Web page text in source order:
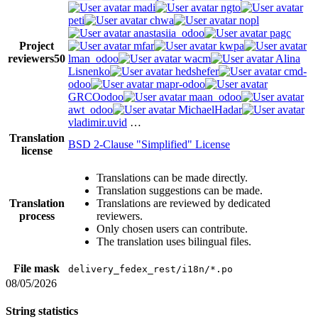
Project
reviewers50
madi
ngto
peti
chwa
nopl
anastasiia_odoo
pagc
mfar
kwpa
lman_odoo
wacm
Alina
Lisnenko
hedshefer
cmd-
odoo
mapr-odoo
GRCOodoo
maan_odoo
awt_odoo
MichaelHadar
vladimir.uvid …
Translation
license
BSD 2-Clause "Simplified" License
Translation
process
Translations can be made directly.
Translation suggestions can be made.
Translations are reviewed by dedicated
reviewers.
Only chosen users can contribute.
The translation uses bilingual files.
File mask delivery_fedex_rest/i18n/*.po
08/05/2026
String statistics